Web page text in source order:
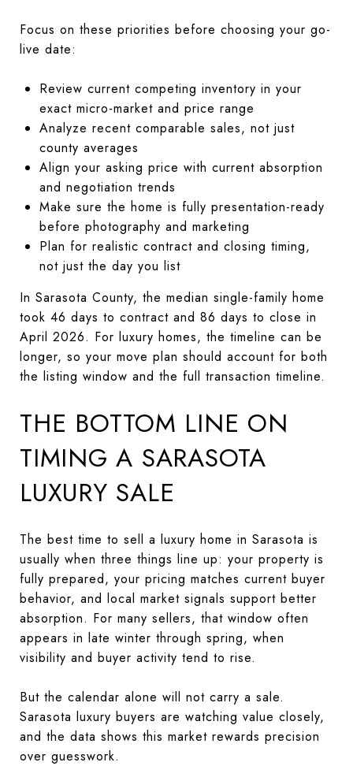
Focus on these priorities before choosing your go-
live date:
Review current competing inventory in your
exact micro-market and price range
Analyze recent comparable sales, not just
county averages
Align your asking price with current absorption
and negotiation trends
Make sure the home is fully presentation-ready
before photography and marketing
Plan for realistic contract and closing timing,
not just the day you list
In Sarasota County, the median single-family home
took 46 days to contract and 86 days to close in
April 2026. For luxury homes, the timeline can be
longer, so your move plan should account for both
the listing window and the full transaction timeline.
THE BOTTOM LINE ON
TIMING A SARASOTA
LUXURY SALE
The best time to sell a luxury home in Sarasota is
usually when three things line up: your property is
fully prepared, your pricing matches current buyer
behavior, and local market signals support better
absorption. For many sellers, that window often
appears in late winter through spring, when
visibility and buyer activity tend to rise.
But the calendar alone will not carry a sale.
Sarasota luxury buyers are watching value closely,
and the data shows this market rewards precision
over guesswork.